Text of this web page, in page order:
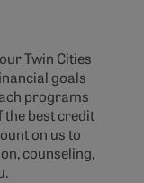
Twin Cities
goals
programs
the best credit
on us to
counseling,